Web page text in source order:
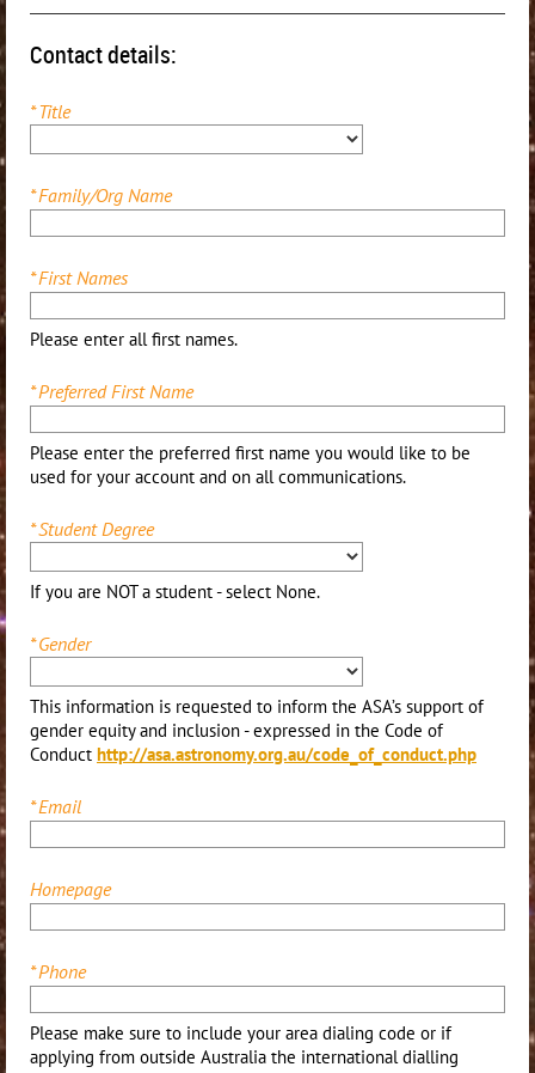
Contact details:
*Title
*Family/Org Name
*First Names
Please enter all first names.
*Preferred First Name
Please enter the preferred first name you would like to be
used for your account and on all communications.
*Student Degree
If you are NOT a student - select None.
*Gender
This information is requested to inform the ASA’s support of
gender equity and inclusion - expressed in the Code of
Conduct http://asa.astronomy.org.au/code_of_conduct.php
*Email
Homepage
*Phone
Please make sure to include your area dialing code or if
applying from outside Australia the international dialling